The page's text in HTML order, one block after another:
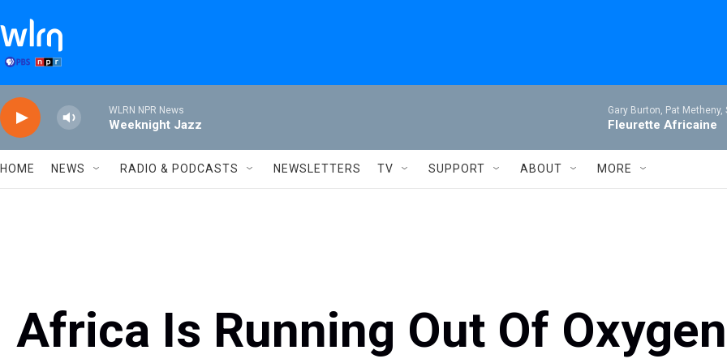
WLRN NPR News
Weeknight Jazz
Gary Burton, Pat
Fleurette Africaine
HOME NEWS RADIO & PODCASTS NEWSLETTERS TV SUPPORT ABOUT MORE
Africa Is Running Out Of Oxygen